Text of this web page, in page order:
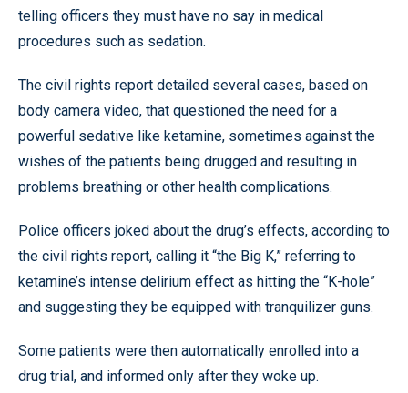
telling officers they must have no say in medical
procedures such as sedation.
The civil rights report detailed several cases, based on
body camera video, that questioned the need for a
powerful sedative like ketamine, sometimes against the
wishes of the patients being drugged and resulting in
problems breathing or other health complications.
Police officers joked about the drug’s effects, according to
the civil rights report, calling it “the Big K,” referring to
ketamine’s intense delirium effect as hitting the “K-hole”
and suggesting they be equipped with tranquilizer guns.
Some patients were then automatically enrolled into a
drug trial, and informed only after they woke up.